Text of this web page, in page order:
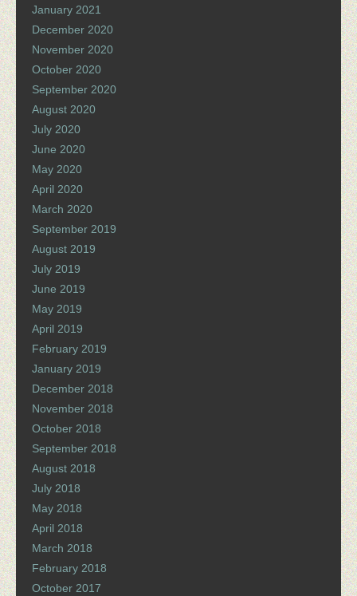
January 2021
December 2020
November 2020
October 2020
September 2020
August 2020
July 2020
June 2020
May 2020
April 2020
March 2020
September 2019
August 2019
July 2019
June 2019
May 2019
April 2019
February 2019
January 2019
December 2018
November 2018
October 2018
September 2018
August 2018
July 2018
May 2018
April 2018
March 2018
February 2018
October 2017